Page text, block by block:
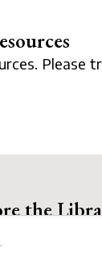
Please
the